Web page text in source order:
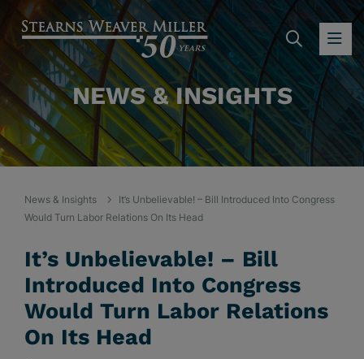
NEWS & INSIGHTS
News & Insights
It’s Unbelievable! – Bill Introduced Into Congress
Would Turn Labor Relations On Its Head
It’s Unbelievable! – Bill
Introduced Into Congress
Would Turn Labor Relations
On Its Head